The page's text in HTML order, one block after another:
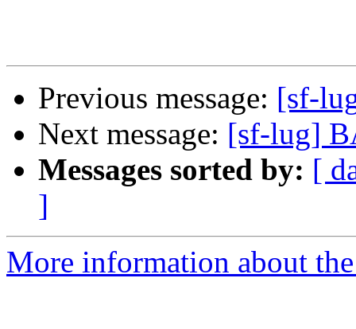
Previous message: [sf-
Next message: [sf-lug]
Messages sorted by: [
]
More information about